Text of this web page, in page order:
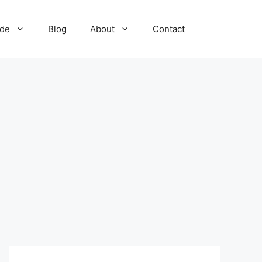
Blog About Contact